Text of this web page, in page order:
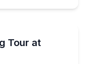
Tour at
scooter and guide